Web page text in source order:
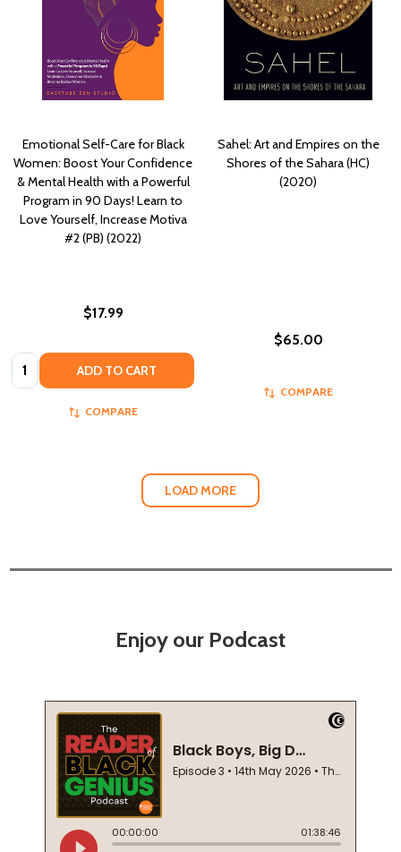
Emotional Self-Care for Black
Women: Boost Your Confidence
& Mental Health with a Powerful
Program in 90 Days! Learn to
Love Yourself, Increase Motiva
#2 (PB) (2022)
$17.99
Quantity: ADD TO CART
COMPARE
Sahel: Art and Empires on the
Shores of the Sahara (HC)
(2020)
$65.00
COMPARE
LOAD MORE
Enjoy our Podcast